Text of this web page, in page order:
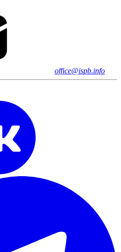
office@ispb.info